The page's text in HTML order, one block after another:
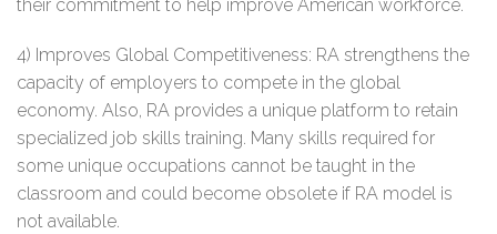
their commitment to help improve American workforce.
4) Improves Global Competitiveness: RA strengthens the
capacity of employers to compete in the global
economy. Also, RA provides a unique platform to retain
specialized job skills training. Many skills required for
some unique occupations cannot be taught in the
classroom and could become obsolete if RA model is
not available.